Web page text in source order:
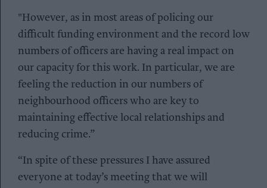
"However, as in most areas of policing our
difficult funding environment and the record low
numbers of officers are having a real impact on
our capacity for this work. In particular, we are
feeling the reduction in our numbers of
neighbourhood officers who are key to
maintaining effective local relationships and
reducing crime.”
“In spite of these pressures I have assured
everyone at today’s meeting that we will